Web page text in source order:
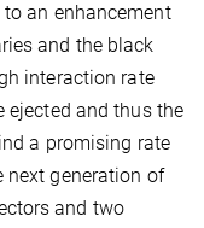
an enhancement
and the black
interaction rate
ejected and thus the
a promising rate
next generation of
and two